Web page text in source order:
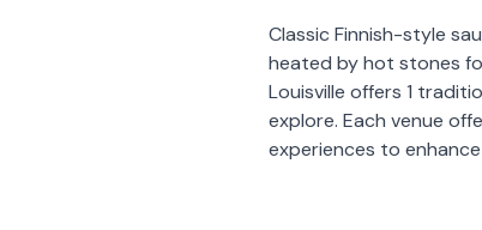
Classic Finnish-style
heated by hot stones
Louisville offers 1
explore. Each venue
experiences to